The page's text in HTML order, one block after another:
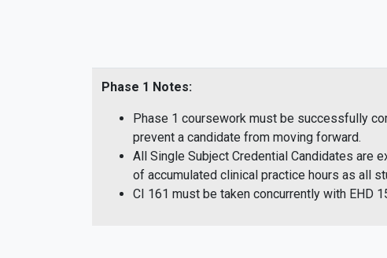
Phase 1 Notes:
Phase 1 coursework must be successfully
prevent a candidate from moving forward.
All Single Subject Credential Candidates are
of accumulated clinical practice hours as all
CI 161 must be taken concurrently with EHD